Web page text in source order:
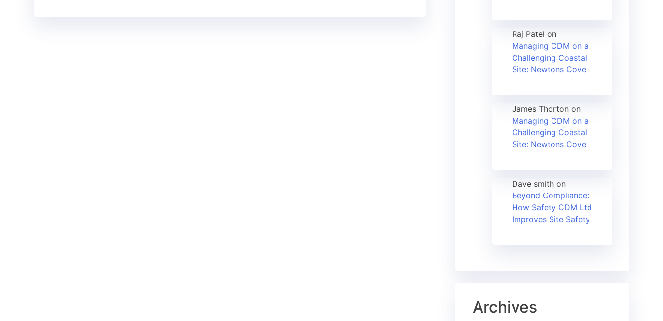
Raj Patel on
Managing CDM on a
Challenging Coastal
Site: Newtons Cove
James Thorton on
Managing CDM on a
Challenging Coastal
Site: Newtons Cove
Dave smith on
Beyond Compliance:
How Safety CDM Ltd
Improves Site Safety
Archives